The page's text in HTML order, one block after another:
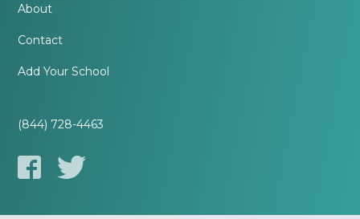
About
Contact
Add Your School
(844) 728-4463